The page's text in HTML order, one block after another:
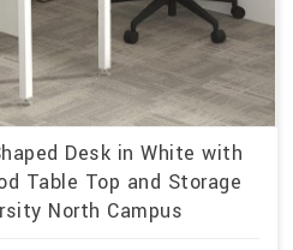
Desk in White with
Table Top and Storage
North Campus